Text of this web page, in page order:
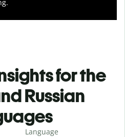
for the
Russian
Language